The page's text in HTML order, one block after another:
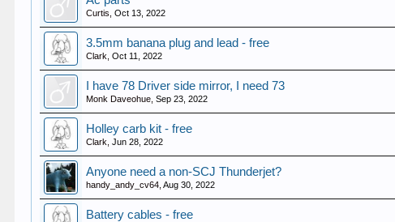
Curtis ,Oct 13, 2022
3.5mm banana plug and lead - free
Clark ,Oct 11, 2022
I have 78 Driver side mirror, I need 73
Monk Daveohue ,Sep 23, 2022
Holley carb kit - free
Clark ,Jun 28, 2022
Anyone need a non-SCJ Thunderjet?
handy_andy_cv64 ,Aug 30, 2022
Battery cables - free